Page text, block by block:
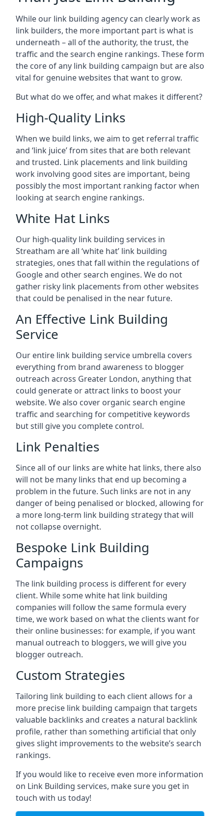
While our link building agency can clearly work as
link builders, the more important part is what is
underneath – all of the authority, the trust, the
traffic and the search engine rankings. These form
the core of any link building campaign but are also
vital for genuine websites that want to grow.
But what do we offer, and what makes it different?
High-Quality Links
When we build links, we aim to get referral traffic
and ‘link juice’ from sites that are both relevant
and trusted. Link placements and link building
work involving good sites are important, being
possibly the most important ranking factor when
looking at search engine rankings.
White Hat Links
Our high-quality link building services in
Streatham are all ‘white hat’ link building
strategies, ones that fall within the regulations of
Google and other search engines. We do not
gather risky link placements from other websites
that could be penalised in the near future.
An Effective Link Building
Service
Our entire link building service umbrella covers
everything from brand awareness to blogger
outreach across Greater London, anything that
could generate or attract links to boost your
website. We also cover organic search engine
traffic and searching for competitive keywords
but still give you complete control.
Link Penalties
Since all of our links are white hat links, there also
will not be many links that end up becoming a
problem in the future. Such links are not in any
danger of being penalised or blocked, allowing for
a more long-term link building strategy that will
not collapse overnight.
Bespoke Link Building
Campaigns
The link building process is different for every
client. While some white hat link building
companies will follow the same formula every
time, we work based on what the clients want for
their online businesses: for example, if you want
manual outreach to bloggers, we will give you
blogger outreach.
Custom Strategies
Tailoring link building to each client allows for a
more precise link building campaign that targets
valuable backlinks and creates a natural backlink
profile, rather than something artificial that only
gives slight improvements to the website’s search
rankings.
If you would like to receive even more information
on Link Building services, make sure you get in
touch with us today!